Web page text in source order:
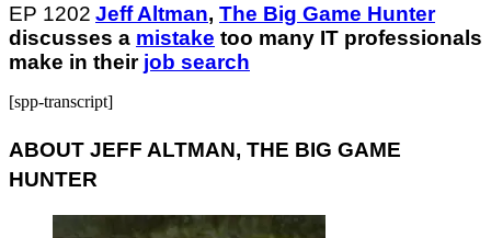
EP 1202 Jeff Altman, The Big Game Hunter
discusses a mistake too many IT professionals
make in their job search
[spp-transcript]
ABOUT JEFF ALTMAN, THE BIG GAME
HUNTER